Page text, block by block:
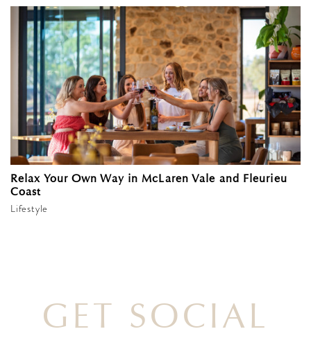
Relax Your Own Way in McLaren Vale and Fleurieu
Coast
Lifestyle
GET SOCIAL